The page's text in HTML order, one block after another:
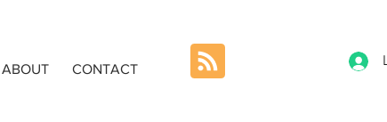
ABOUT CONTACT